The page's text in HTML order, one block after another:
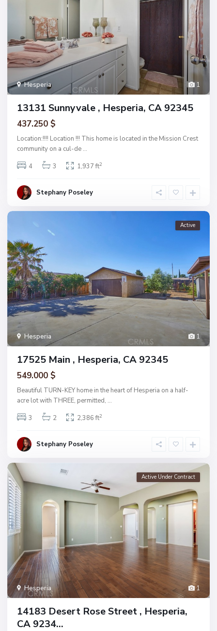
1
Hesperia
13131 Sunnyvale , Hesperia, CA 92345
437.250 $
Location:!!!! Location !!! This home is located in the Mission Crest
community on a cul-de ...
4
3 1,937 ft2
Stephany Poseley
1
Hesperia
Active
17525 Main , Hesperia, CA 92345
549.000 $
Beautiful TURN-KEY home in the heart of Hesperia on a half-
acre lot with THREE, permitted, ...
3
2 2,386 ft2
Stephany Poseley
1
Hesperia
Active Under Contract
14183 Desert Rose Street , Hesperia,
CA 9234...